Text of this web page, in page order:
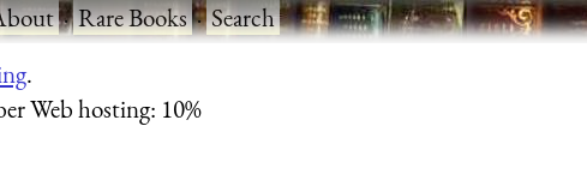
·Rare Books·Search
.
Web hosting: 10%